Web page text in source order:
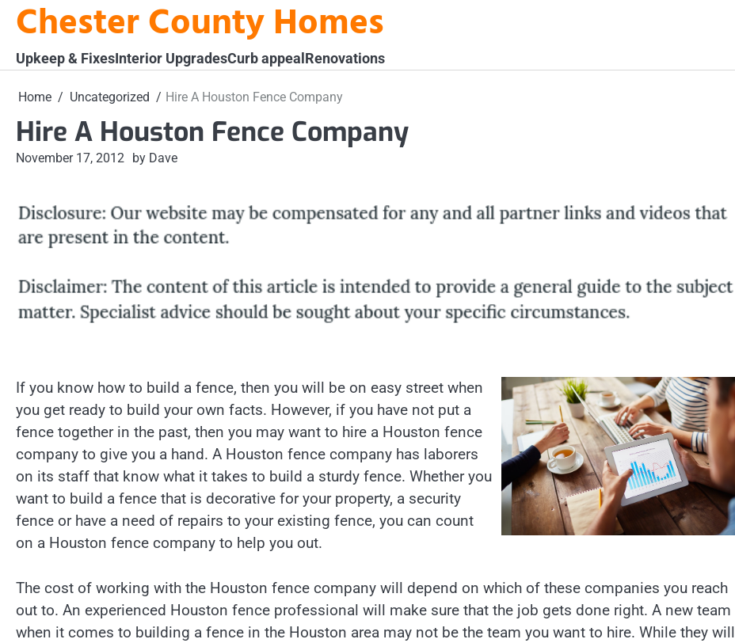
SkipChester County Homes
Upkeep & FixesInterior UpgradesCurb appealRenovations
Home Uncategorized Hire A Houston Fence Company
Hire A Houston Fence Company
November 17, 2012 by Dave
If you know how to build a fence, then you will be on easy street when
you get ready to build your own facts. However, if you have not put a
fence together in the past, then you may want to hire a Houston fence
company to give you a hand. A Houston fence company has laborers
on its staff that know what it takes to build a sturdy fence. Whether you
want to build a fence that is decorative for your property, a security
fence or have a need of repairs to your existing fence, you can count
on a Houston fence company to help you out.
The cost of working with the Houston fence company will depend on which of these companies you reach
out to. An experienced Houston fence professional will make sure that the job gets done right. A new team
when it comes to building a fence in the Houston area may not be the team you want to hire. While they will